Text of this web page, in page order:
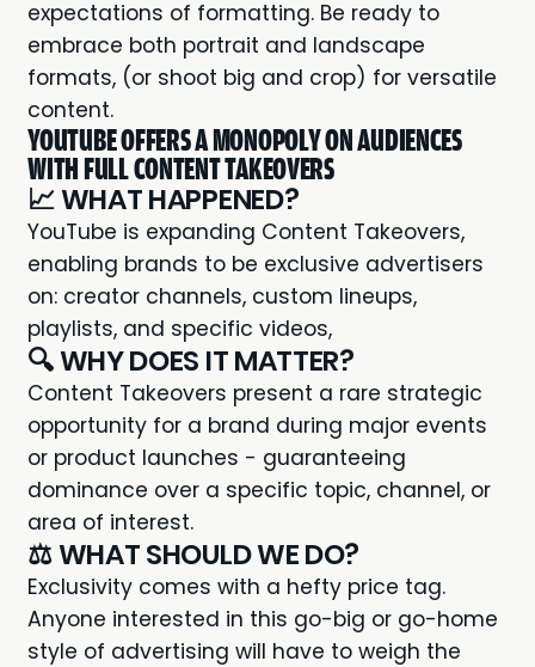
expectations of formatting. Be ready to
embrace both portrait and landscape
formats, (or shoot big and crop) for versatile
content.
YOUTUBE OFFERS A MONOPOLY ON AUDIENCES
WITH FULL CONTENT TAKEOVERS
📈 WHAT HAPPENED?
YouTube is expanding Content Takeovers,
enabling brands to be exclusive advertisers
on: creator channels, custom lineups,
playlists, and specific videos,
🔍 WHY DOES IT MATTER?
Content Takeovers present a rare strategic
opportunity for a brand during major events
or product launches - guaranteeing
dominance over a specific topic, channel, or
area of interest.
⚖️ WHAT SHOULD WE DO?
Exclusivity comes with a hefty price tag.
Anyone interested in this go-big or go-home
style of advertising will have to weigh the